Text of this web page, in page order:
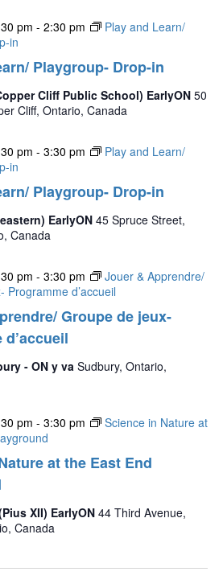
Playgroup- Drop-in
pm - 2:30 pm
Play and Learn/
in
Cliff Public School) EarlyON 50
Cliff, Ontario, Canada
Playgroup- Drop-in
pm - 3:30 pm
Play and Learn/
in
EarlyON 45 Spruce Street,
Canada
Groupe de jeux-
pm - 3:30 pm
Jouer & Apprendre/
Programme d’accueil
- ON y va Sudbury, Ontario,
at the East End
pm - 3:30 pm
Science in Nature at
XII) EarlyON 44 Third Avenue,
Canada